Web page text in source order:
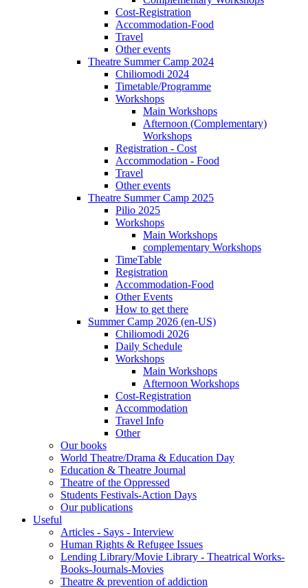
Cost-Registration
Accommodation-Food
Travel
Other events
Theatre Summer Camp 2024
Chiliomodi 2024
Timetable/Programme
Workshops
Main Workshops
Afternoon (Complementary)
Workshops
Registration - Cost
Accommodation - Food
Travel
Other events
Theatre Summer Camp 2025
Pilio 2025
Workshops
Main Workshops
complementary Workshops
TimeTable
Registration
Accommodation-Food
Other Events
How to get there
Summer Camp 2026 (en-US)
Chiliomodi 2026
Daily Schedule
Workshops
Main Workshops
Afternoon Workshops
Cost-Registration
Accommodation
Travel Info
Other
Our books
World Theatre/Drama & Education Day
Education & Theatre Journal
Theatre of the Oppressed
Students Festivals-Action Days
Our publications
Useful
Articles - Says - Interview
Human Rights & Refugee Issues
Lending Library/Movie Library - Theatrical Works-
Books-Journals-Movies
Τheatre & prevention of addiction